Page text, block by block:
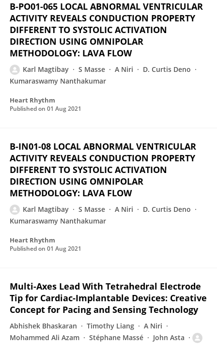
B-PO01-065 LOCAL ABNORMAL VENTRICULAR
ACTIVITY REVEALS CONDUCTION PROPERTY
DIFFERENT TO SYSTOLIC ACTIVATION
DIRECTION USING OMNIPOLAR
METHODOLOGY: LAVA FLOW
Karl Magtibay S Masse A Niri
D. Curtis Deno
Kumaraswamy Nanthakumar
Heart Rhythm
Published on 01 Aug 2021
B-IN01-08 LOCAL ABNORMAL VENTRICULAR
ACTIVITY REVEALS CONDUCTION PROPERTY
DIFFERENT TO SYSTOLIC ACTIVATION
DIRECTION USING OMNIPOLAR
METHODOLOGY: LAVA FLOW
Karl Magtibay S Masse A Niri
D. Curtis Deno
Kumaraswamy Nanthakumar
Heart Rhythm
Published on 01 Aug 2021
Multi-Axes Lead With Tetrahedral Electrode
Tip for Cardiac-Implantable Devices: Creative
Concept for Pacing and Sensing Technology
Abhishek Bhaskaran Timothy Liang
A Niri
Mohammed Ali Azam
Stéphane Massé
John Asta